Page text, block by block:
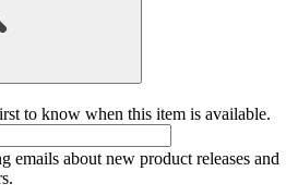
to know when this item is available.
emails about new product releases and